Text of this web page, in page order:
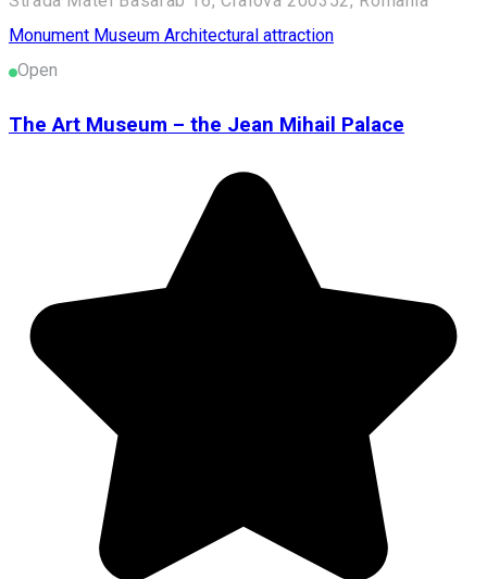
Monument Museum Architectural attraction
Open
The Art Museum – the Jean Mihail Palace